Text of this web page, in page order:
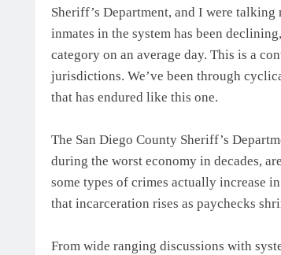
Sheriff’s Department, and I were
inmates in the system has been
category on an average day. This is a
jurisdictions. We’ve been through
that has endured like this one.
The San Diego County Sheriff’s
during the worst economy in decades,
some types of crimes actually increase
that incarceration rises as paychecks
From wide ranging discussions with